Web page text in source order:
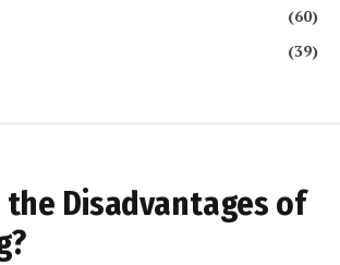
(60)
(39)
the Disadvantages of